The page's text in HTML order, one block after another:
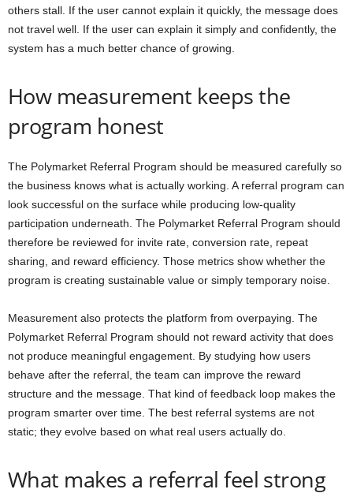
others stall. If the user cannot explain it quickly, the message does
not travel well. If the user can explain it simply and confidently, the
system has a much better chance of growing.
How measurement keeps the
program honest
The Polymarket Referral Program should be measured carefully so
the business knows what is actually working. A referral program can
look successful on the surface while producing low-quality
participation underneath. The Polymarket Referral Program should
therefore be reviewed for invite rate, conversion rate, repeat
sharing, and reward efficiency. Those metrics show whether the
program is creating sustainable value or simply temporary noise.
Measurement also protects the platform from overpaying. The
Polymarket Referral Program should not reward activity that does
not produce meaningful engagement. By studying how users
behave after the referral, the team can improve the reward
structure and the message. That kind of feedback loop makes the
program smarter over time. The best referral systems are not
static; they evolve based on what real users actually do.
What makes a referral feel strong